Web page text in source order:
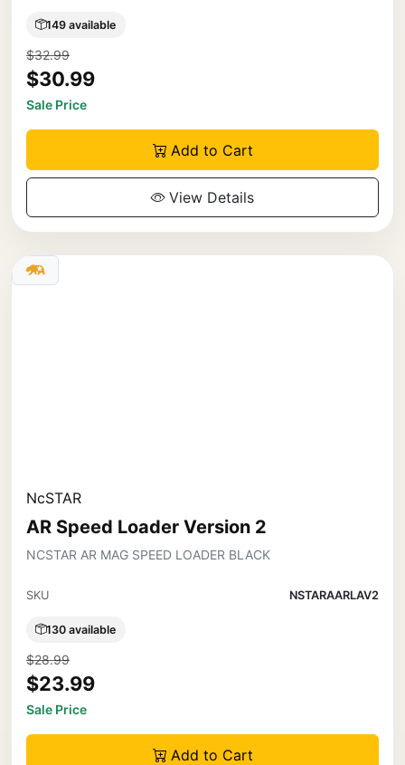
149 available
$32.99
$30.99
Sale Price
Add to Cart
View Details
NcSTAR
AR Speed Loader Version 2
NCSTAR AR MAG SPEED LOADER BLACK
SKU NSTARAARLAV2
130 available
$28.99
$23.99
Sale Price
Add to Cart